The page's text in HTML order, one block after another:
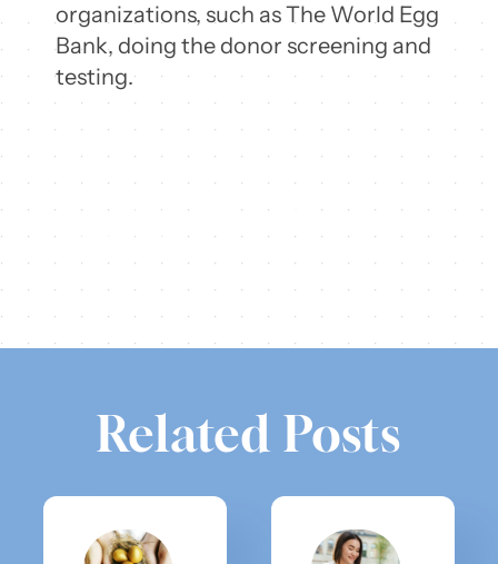
organizations, such as The World Egg
Bank, doing the donor screening and
testing.
Share this
Tweet this
Email this
Related Posts